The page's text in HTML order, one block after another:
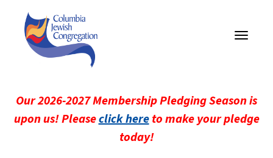
Toggle
Our 2026-2027 Membership Pledging Season is
upon us! Pleaseclick hereto make your pledge
today!